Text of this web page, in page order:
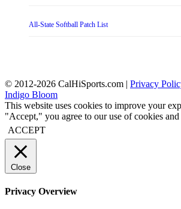
All-State Softball Patch List
© 2012-2026 CalHiSports.com | Privacy
Indigo Bloom
This website uses cookies to improve your
"Accept," you agree to our use of cookies
ACCEPT
Close
Privacy Overview